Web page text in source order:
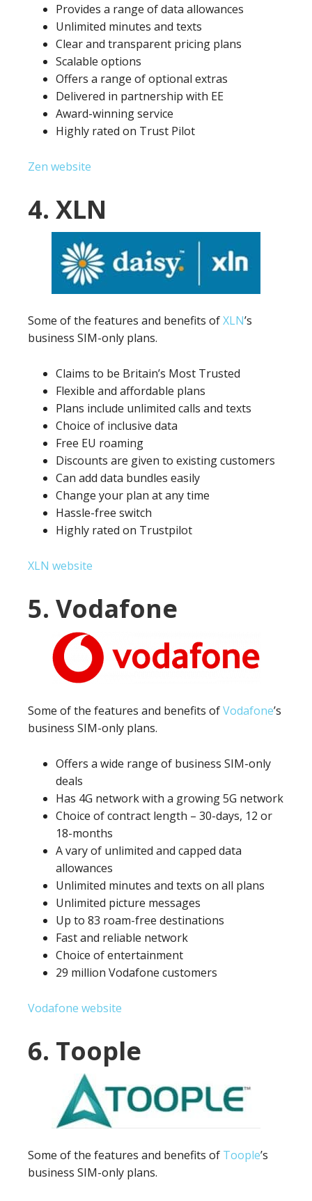
Provides a range of data allowances
Unlimited minutes and texts
Clear and transparent pricing plans
Scalable options
Offers a range of optional extras
Delivered in partnership with EE
Award-winning service
Highly rated on Trust Pilot
Zen website
4. XLN
Some of the features and benefits ofXLN’s
business SIM-only plans.
Claims to be Britain’s Most Trusted
Flexible and affordable plans
Plans include unlimited calls and texts
Choice of inclusive data
Free EU roaming
Discounts are given to existing customers
Can add data bundles easily
Change your plan at any time
Hassle-free switch
Highly rated on Trustpilot
XLN website
5. Vodafone
Some of the features and benefits ofVodafone’s
business SIM-only plans.
Offers a wide range of business SIM-only
deals
Has 4G network with a growing 5G network
Choice of contract length – 30-days, 12 or
18-months
A vary of unlimited and capped data
allowances
Unlimited minutes and texts on all plans
Unlimited picture messages
Up to 83 roam-free destinations
Fast and reliable network
Choice of entertainment
29 million Vodafone customers
Vodafone website
6. Toople
Some of the features and benefits of Toople’s
business SIM-only plans.